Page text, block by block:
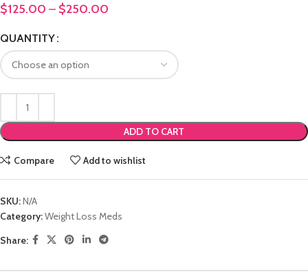
$125.00 – $250.00
QUANTITY
ADD TO CART
Compare Add to wishlist
SKU:N/A
Category:Weight Loss Meds
Share: